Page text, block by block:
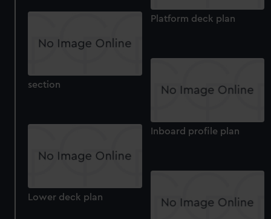
Platform deck plan
section
Inboard profile plan
Lower deck plan